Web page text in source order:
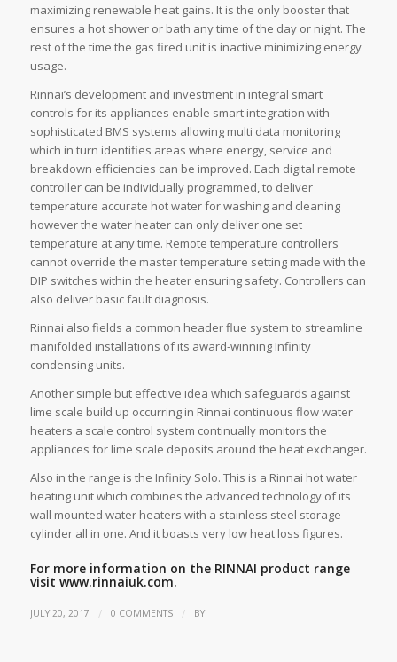
maximizing renewable heat gains. It is the only booster that
ensures a hot shower or bath any time of the day or night. The
rest of the time the gas fired unit is inactive minimizing energy
usage.
Rinnai’s development and investment in integral smart
controls for its appliances enable smart integration with
sophisticated BMS systems allowing multi data monitoring
which in turn identifies areas where energy, service and
breakdown efficiencies can be improved. Each digital remote
controller can be individually programmed, to deliver
temperature accurate hot water for washing and cleaning
however the water heater can only deliver one set
temperature at any time. Remote temperature controllers
cannot override the master temperature setting made with the
DIP switches within the heater ensuring safety. Controllers can
also deliver basic fault diagnosis.
Rinnai also fields a common header flue system to streamline
manifolded installations of its award-winning Infinity
condensing units.
Another simple but effective idea which safeguards against
lime scale build up occurring in Rinnai continuous flow water
heaters a scale control system continually monitors the
appliances for lime scale deposits around the heat exchanger.
Also in the range is the Infinity Solo. This is a Rinnai hot water
heating unit which combines the advanced technology of its
wall mounted water heaters with a stainless steel storage
cylinder all in one. And it boasts very low heat loss figures.
For more information on the RINNAI product range
visit www.rinnaiuk.com.
JULY 20, 2017 / 0 COMMENTS / BY